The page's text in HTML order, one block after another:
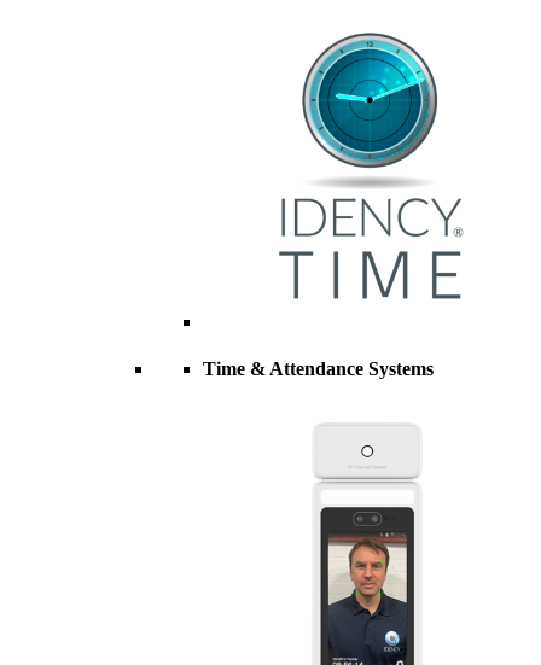
Time & Attendance Systems